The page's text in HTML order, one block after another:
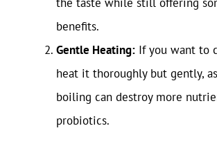
benefits.
Gentle Heating: If you want to
heat it thoroughly but gently,
boiling can destroy more
probiotics.